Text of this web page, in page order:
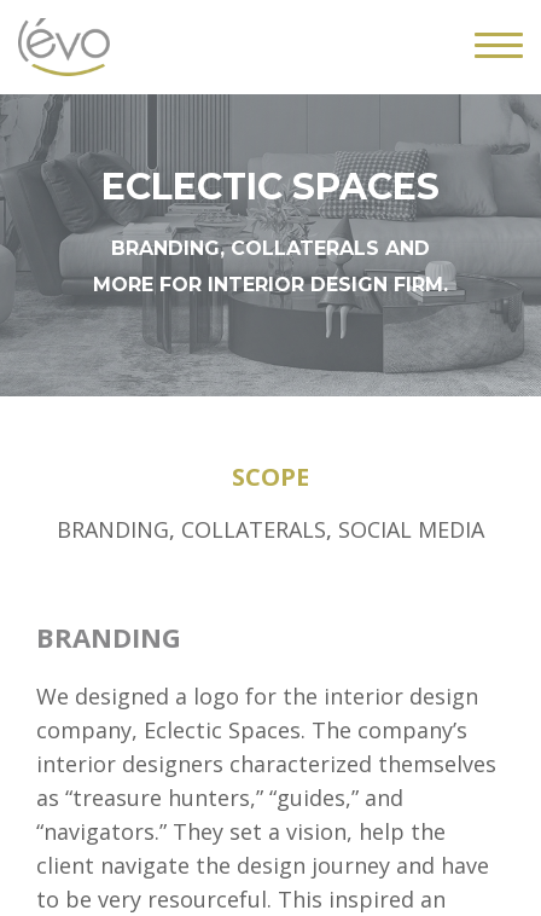
ECLECTIC SPACES
BRANDING, COLLATERALS AND
MORE FOR INTERIOR DESIGN FIRM.
SCOPE
BRANDING, COLLATERALS, SOCIAL MEDIA
BRANDING
We designed a logo for the interior design
company, Eclectic Spaces. The company’s
interior designers characterized themselves
as “treasure hunters,” “guides,” and
“navigators.” They set a vision, help the
client navigate the design journey and have
to be very resourceful. This inspired an